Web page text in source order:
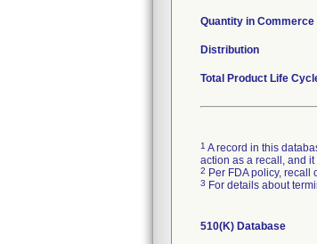
Quantity in Commerce
Distribution
Total Product Life
1 A record in this
action as a recall, and
2 Per FDA policy,
3 For details about
510(K) Database